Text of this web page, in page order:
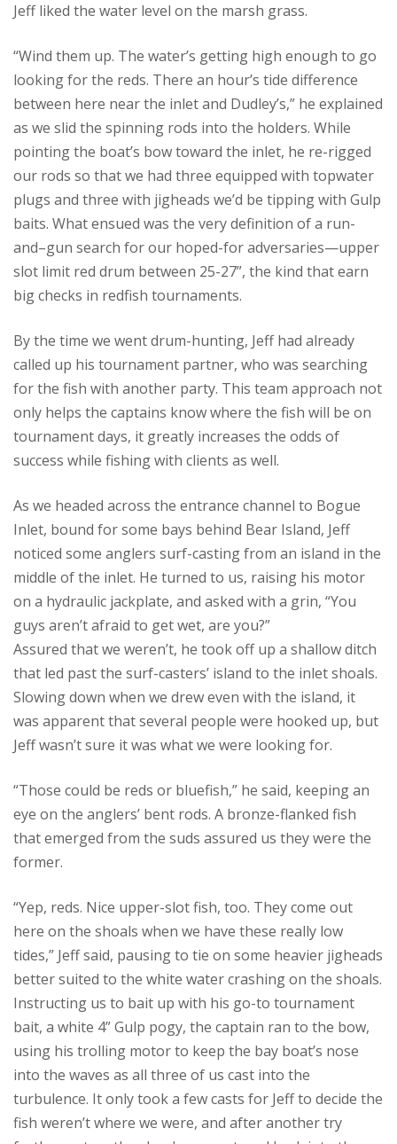
Jeff liked the water level on the marsh grass.
“Wind them up. The water’s getting high enough to go
looking for the reds. There an hour’s tide difference
between here near the inlet and Dudley’s,” he explained
as we slid the spinning rods into the holders. While
pointing the boat’s bow toward the inlet, he re-rigged
our rods so that we had three equipped with topwater
plugs and three with jigheads we’d be tipping with Gulp
baits. What ensued was the very definition of a run-
and–gun search for our hoped-for adversaries—upper
slot limit red drum between 25-27”, the kind that earn
big checks in redfish tournaments.
By the time we went drum-hunting, Jeff had already
called up his tournament partner, who was searching
for the fish with another party. This team approach not
only helps the captains know where the fish will be on
tournament days, it greatly increases the odds of
success while fishing with clients as well.
As we headed across the entrance channel to Bogue
Inlet, bound for some bays behind Bear Island, Jeff
noticed some anglers surf-casting from an island in the
middle of the inlet. He turned to us, raising his motor
on a hydraulic jackplate, and asked with a grin, “You
guys aren’t afraid to get wet, are you?”
Assured that we weren’t, he took off up a shallow ditch
that led past the surf-casters’ island to the inlet shoals.
Slowing down when we drew even with the island, it
was apparent that several people were hooked up, but
Jeff wasn’t sure it was what we were looking for.
“Those could be reds or bluefish,” he said, keeping an
eye on the anglers’ bent rods. A bronze-flanked fish
that emerged from the suds assured us they were the
former.
“Yep, reds. Nice upper-slot fish, too. They come out
here on the shoals when we have these really low
tides,” Jeff said, pausing to tie on some heavier jigheads
better suited to the white water crashing on the shoals.
Instructing us to bait up with his go-to tournament
bait, a white 4” Gulp pogy, the captain ran to the bow,
using his trolling motor to keep the bay boat’s nose
into the waves as all three of us cast into the
turbulence. It only took a few casts for Jeff to decide the
fish weren’t where we were, and after another try